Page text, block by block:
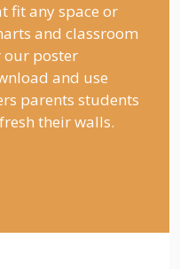
fit any space or
and classroom
our poster
and use
parents students
their walls.